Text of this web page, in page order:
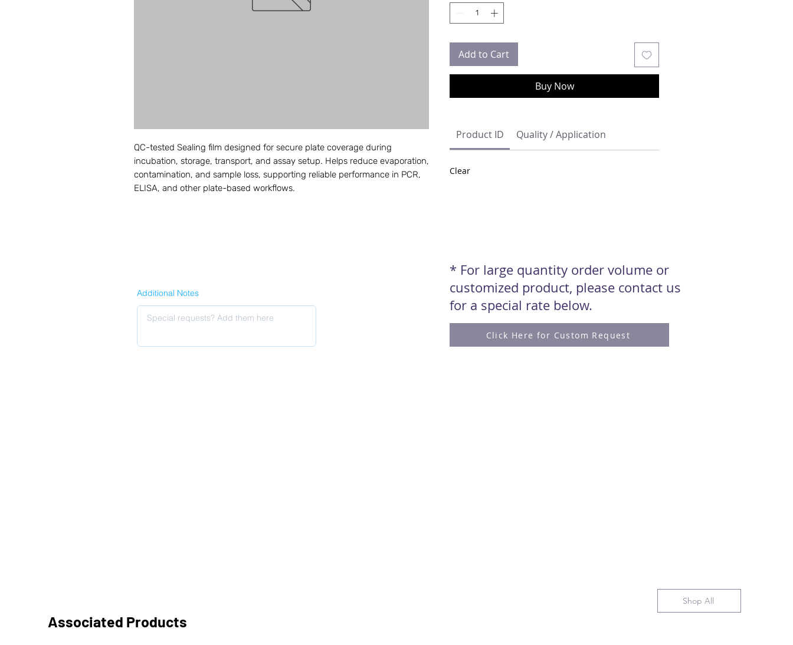
QC-tested Sealing film designed for secure plate coverage during
incubation, storage, transport, and assay setup. Helps reduce evaporation,
contamination, and sample loss, supporting reliable performance in PCR,
ELISA, and other plate-based workflows.
Add to Cart
Buy Now
Product ID Quality / Application
Clear
Additional Notes
* For large quantity order volume or
customized product, please contact us
for a special rate below.
Click Here for Custom Request
Shop All
Associated Products